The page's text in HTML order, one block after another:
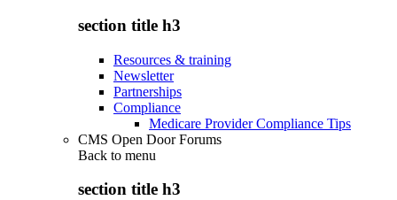
section title h3
Resources & training
Newsletter
Partnerships
Compliance
Medicare Provider Compliance Tips
CMS Open Door Forums
Back to menu
section title h3